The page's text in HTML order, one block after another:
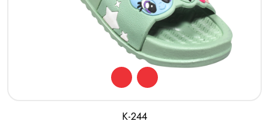
K-244